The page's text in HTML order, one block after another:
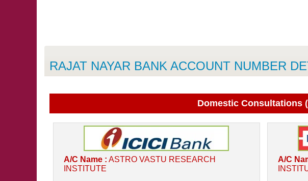
RAJAT NAYAR BANK ACCOUNT NUMBER
Domestic Consultations
A/C Name : ASTRO VASTU RESEARCH
INSTITUTE
A/C